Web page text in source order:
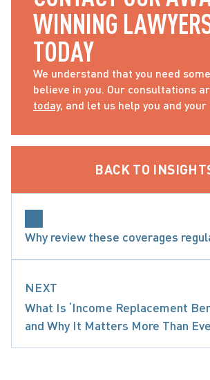
WINNING
TODAY
We understand that you need
believe in you. Our consultations
today, and let us help you and your
BACK TO
Why review these coverages
NEXT
What Is ‘Income Replacement
and Why It Matters More Than